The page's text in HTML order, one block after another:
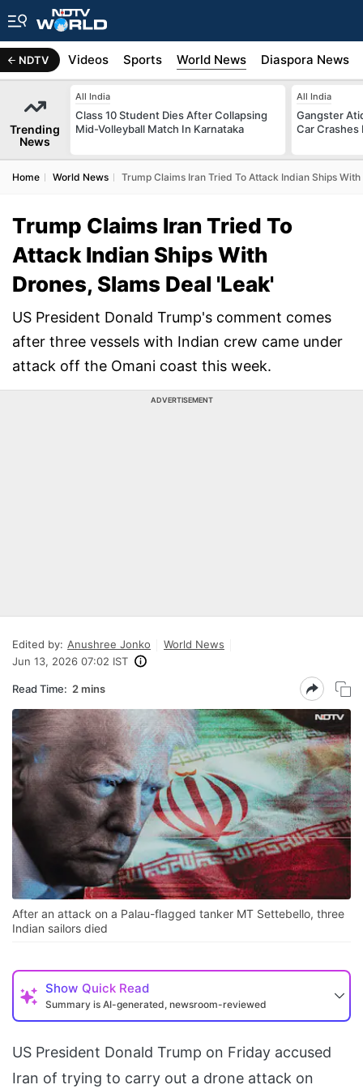
NDTV
Africa Videos Sports World News Diaspora News
Trending
News
All India
Class 10 Student Dies After Collapsing
Mid-Volleyball Match In Karnataka
All India
Gangster
Car Crashes
Home World News Trump Claims Iran Tried To Attack Indian Ships
Trump Claims Iran Tried To
Attack Indian Ships With
Drones, Slams Deal 'Leak'
US President Donald Trump's comment comes
after three vessels with Indian crew came under
attack off the Omani coast this week.
ADVERTISEMENT
Edited by: Anushree Jonko
World News
Jun 13, 2026 07:02 IST
Read Time: 2 mins
After an attack on a Palau-flagged tanker MT Settebello, three
Indian sailors died
Show Quick Read
Summary is AI-generated, newsroom-reviewed
US President Donald Trump on Friday accused
Iran of trying to carry out a drone attack on